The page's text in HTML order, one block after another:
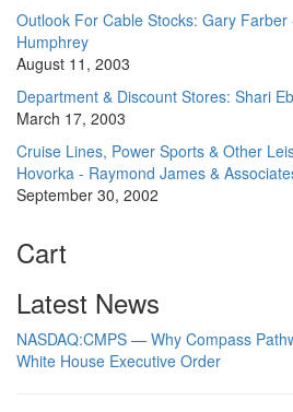
Outlook For Cable Stocks: Gary
Humphrey
August 11, 2003
Department & Discount Stores: Shari
March 17, 2003
Cruise Lines, Power Sports & Other
Hovorka - Raymond James &
September 30, 2002
Cart
Latest News
NASDAQ:CMPS — Why Compass
White House Executive Order